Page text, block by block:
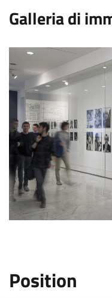
Galleria di
Position